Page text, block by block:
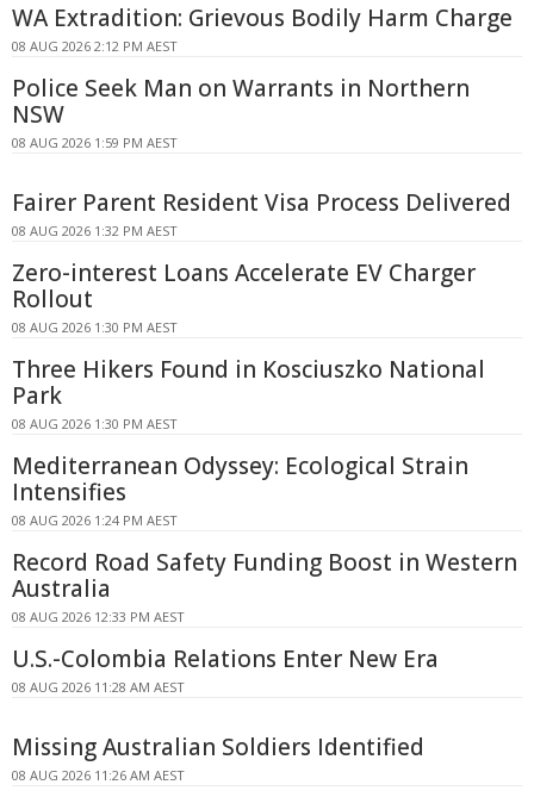
WA Extradition: Grievous Bodily Harm Charge
08 AUG 2026 2:12 PM AEST
Police Seek Man on Warrants in Northern
NSW
08 AUG 2026 1:59 PM AEST
Fairer Parent Resident Visa Process Delivered
08 AUG 2026 1:32 PM AEST
Zero-interest Loans Accelerate EV Charger
Rollout
08 AUG 2026 1:30 PM AEST
Three Hikers Found in Kosciuszko National
Park
08 AUG 2026 1:30 PM AEST
Mediterranean Odyssey: Ecological Strain
Intensifies
08 AUG 2026 1:24 PM AEST
Record Road Safety Funding Boost in Western
Australia
08 AUG 2026 12:33 PM AEST
U.S.-Colombia Relations Enter New Era
08 AUG 2026 11:28 AM AEST
Missing Australian Soldiers Identified
08 AUG 2026 11:26 AM AEST